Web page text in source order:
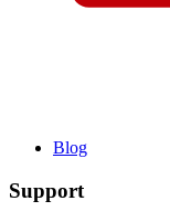
Blog
Support